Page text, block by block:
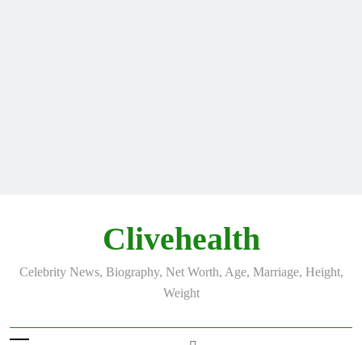
Clivehealth
Celebrity News, Biography, Net Worth, Age, Marriage, Height,
Weight